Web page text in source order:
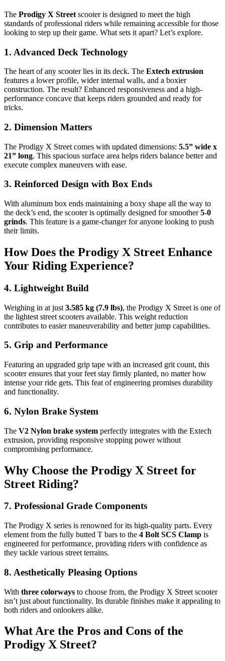
The Prodigy X Street scooter is designed to meet the high
standards of professional riders while remaining accessible for those
looking to step up their game. What sets it apart? Let’s explore.
1. Advanced Deck Technology
The heart of any scooter lies in its deck. The Extech extrusion
features a lower profile, wider internal walls, and a boxier
construction. The result? Enhanced responsiveness and a high-
performance concave that keeps riders grounded and ready for
tricks.
2. Dimension Matters
The Prodigy X Street comes with updated dimensions: 5.5” wide x
21” long. This spacious surface area helps riders balance better and
execute complex maneuvers with ease.
3. Reinforced Design with Box Ends
With aluminum box ends maintaining a boxy shape all the way to
the deck’s end, the scooter is optimally designed for smoother5-0
grinds. This feature is a game-changer for anyone looking to push
their limits.
How Does the Prodigy X Street Enhance
Your Riding Experience?
4. Lightweight Build
Weighing in at just 3.585 kg (7.9 lbs), the Prodigy X Street is one of
the lightest street scooters available. This weight reduction
contributes to easier maneuverability and better jump capabilities.
5. Grip and Performance
Featuring an upgraded grip tape with an increased grit count, this
scooter ensures that your feet stay firmly planted, no matter how
intense your ride gets. This feat of engineering promises durability
and functionality.
6. Nylon Brake System
The V2 Nylon brake system perfectly integrates with the Extech
extrusion, providing responsive stopping power without
compromising performance.
Why Choose the Prodigy X Street for
Street Riding?
7. Professional Grade Components
The Prodigy X series is renowned for its high-quality parts. Every
element from the fully butted T bars to the 4 Bolt SCS Clamp is
engineered for performance, providing riders with confidence as
they tackle various street terrains.
8. Aesthetically Pleasing Options
With three colorways to choose from, the Prodigy X Street scooter
isn’t just about functionality. Its durable finishes make it appealing to
both riders and onlookers alike.
What Are the Pros and Cons of the
Prodigy X Street?